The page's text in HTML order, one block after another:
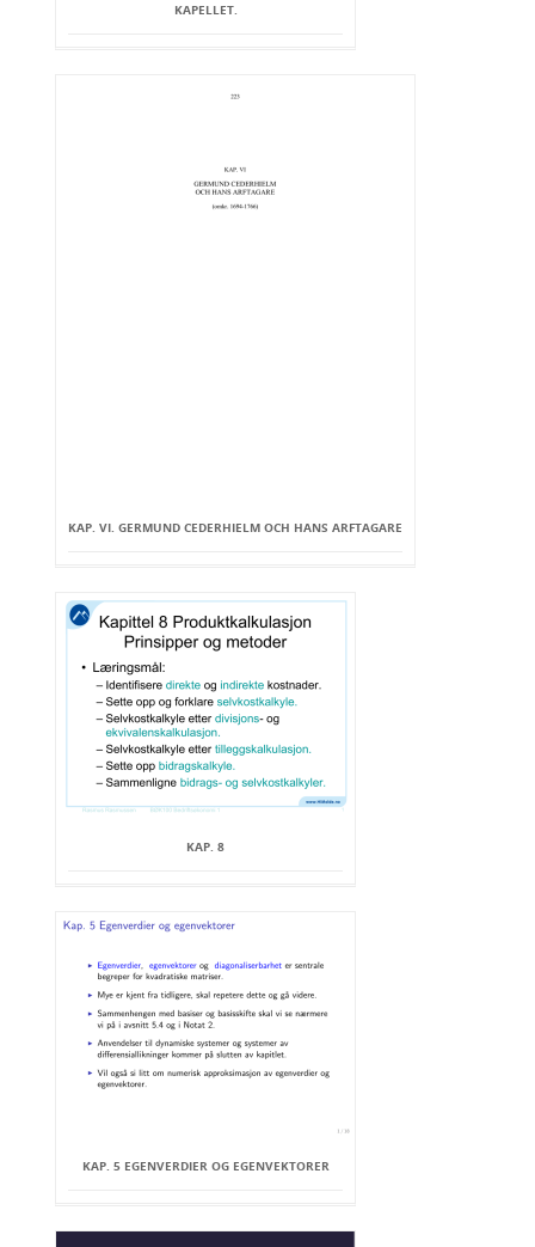
KAPELLET.
KAP. VI. GERMUND CEDERHIELM OCH HANS ARFTAGARE
KAP. 8
KAP. 5 EGENVERDIER OG EGENVEKTORER